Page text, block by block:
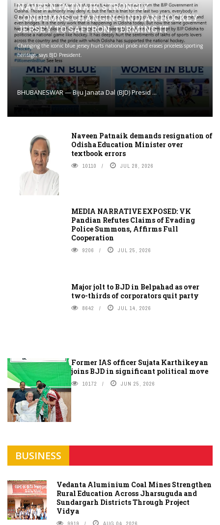
NAVEEN PATNAIK STRONGLY
CONDEMNS CHANGING INDIAN HOCKEY
JERSEY TO SAFFRON; TERMING IT
Changing the iconic blue jersey hurts national pride and erases priceless sporting
heritage, says BJD President.
BHUBANESWAR — Biju Janata Dal (BJD) Presid ...
Naveen Patnaik demands resignation of
Odisha Education Minister over
textbook errors
10110 JUL 28, 2026
MEDIA NARRATIVE EXPOSED: VK
Pandian Refutes Claims of Evading
Police Summons, Affirms Full
Cooperation
9206 JUL 25, 2026
Major jolt to BJD in Belpahad as over
two-thirds of corporators quit party
8642 JUL 14, 2026
Former IAS officer Sujata Karthikeyan
joins BJD in significant political move
10172 JUN 25, 2026
BUSINESS
Vedanta Aluminium Coal Mines Strengthen
Rural Education Across Jharsuguda and
Sundargarh Districts Through Project
Vidya
9919 AUG 04, 2026